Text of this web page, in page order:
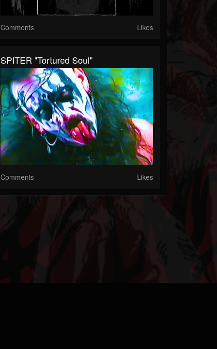
Comments Likes
SPITER "Tortured Soul"
Comments Likes